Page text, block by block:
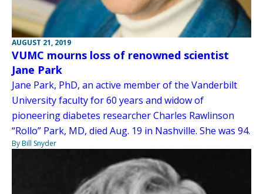
AUGUST 21, 2019
VUMC mourns loss of renowned scientist
Jane Park
Jane Park, PhD, an active member of the Vanderbilt
University faculty for 60 years and widow of
pioneering diabetes researcher Charles Rawlinson
“Rollo” Park, MD, died Aug. 19 in Nashville. She was 94.
By Bill Snyder